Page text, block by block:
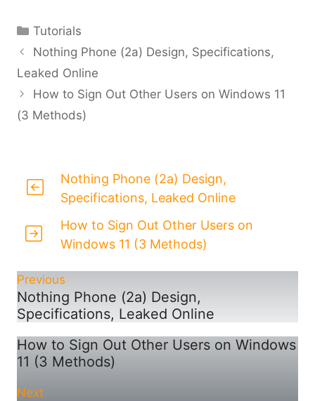
Categories
Tutorials
Nothing Phone (2a) Design, Specifications,
Leaked Online
How to Sign Out Other Users on Windows 11
(3 Methods)
Nothing Phone (2a) Design,
Specifications, Leaked Online
How to Sign Out Other Users on
Windows 11 (3 Methods)
Previous
Nothing Phone (2a) Design,
Specifications, Leaked Online
How to Sign Out Other Users on Windows
11 (3 Methods)
Next